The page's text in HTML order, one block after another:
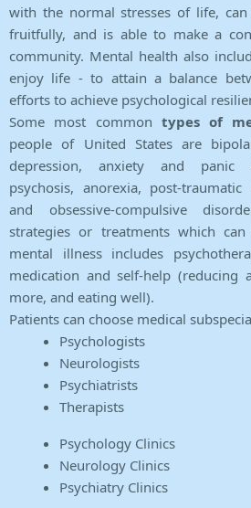
with the normal stresses of life,
fruitfully, and is able to make a
community. Mental health also
enjoy life - to attain a balance
efforts to achieve psychological
Some most common types of
people of United States are
depression, anxiety and panic
psychosis, anorexia, post-traumatic
and obsessive-compulsive
strategies or treatments which
mental illness includes
medication and self-help (reducing
more, and eating well).
Patients can choose medical
Psychologists
Neurologists
Psychiatrists
Therapists
Psychology Clinics
Neurology Clinics
Psychiatry Clinics